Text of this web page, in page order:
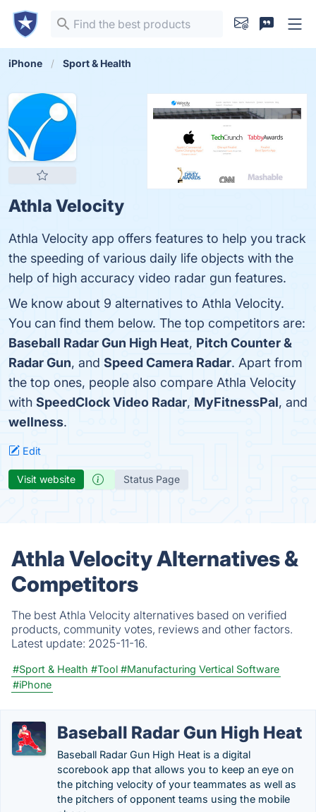
iPhone Sport & Health
Athla Velocity
Athla Velocity app offers features to help you track
the speeding of various daily life objects with the
help of high accuracy video radar gun features.
We know about 9 alternatives to Athla Velocity.
You can find them below. The top competitors are:
Baseball Radar Gun High Heat, Pitch Counter &
Radar Gun, and Speed Camera Radar. Apart from
the top ones, people also compare Athla Velocity
with SpeedClock Video Radar, MyFitnessPal, and
wellness.
Edit
Visit website Status Page
Athla Velocity Alternatives &
Competitors
The best Athla Velocity alternatives based on verified
products, community votes, reviews and other factors.
Latest update: 2025-11-16.
#Sport & Health #Tool #Manufacturing Vertical Software
#iPhone
Baseball Radar Gun High Heat
Baseball Radar Gun High Heat is a digital
scorebook app that allows you to keep an eye on
the pitching velocity of your teammates as well as
the pitchers of opponent teams using the mobile